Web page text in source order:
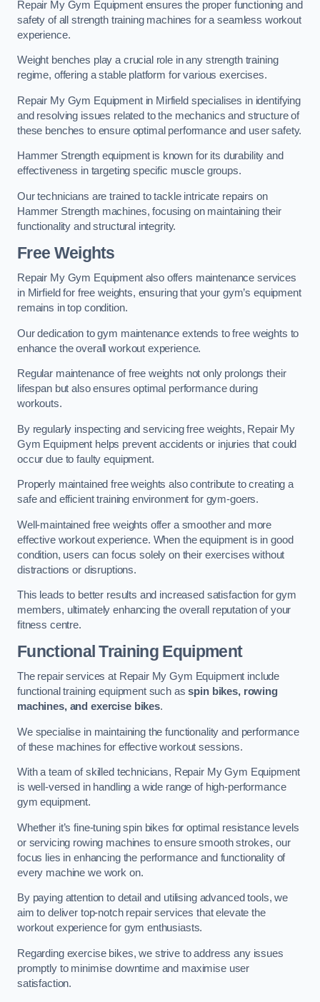
Repair My Gym Equipment ensures the proper functioning and
safety of all strength training machines for a seamless workout
experience.
Weight benches play a crucial role in any strength training
regime, offering a stable platform for various exercises.
Repair My Gym Equipment in Mirfield specialises in identifying
and resolving issues related to the mechanics and structure of
these benches to ensure optimal performance and user safety.
Hammer Strength equipment is known for its durability and
effectiveness in targeting specific muscle groups.
Our technicians are trained to tackle intricate repairs on
Hammer Strength machines, focusing on maintaining their
functionality and structural integrity.
Free Weights
Repair My Gym Equipment also offers maintenance services
in Mirfield for free weights, ensuring that your gym’s equipment
remains in top condition.
Our dedication to gym maintenance extends to free weights to
enhance the overall workout experience.
Regular maintenance of free weights not only prolongs their
lifespan but also ensures optimal performance during
workouts.
By regularly inspecting and servicing free weights, Repair My
Gym Equipment helps prevent accidents or injuries that could
occur due to faulty equipment.
Properly maintained free weights also contribute to creating a
safe and efficient training environment for gym-goers.
Well-maintained free weights offer a smoother and more
effective workout experience. When the equipment is in good
condition, users can focus solely on their exercises without
distractions or disruptions.
This leads to better results and increased satisfaction for gym
members, ultimately enhancing the overall reputation of your
fitness centre.
Functional Training Equipment
The repair services at Repair My Gym Equipment include
functional training equipment such asspin bikes, rowing
machines, and exercise bikes.
We specialise in maintaining the functionality and performance
of these machines for effective workout sessions.
With a team of skilled technicians, Repair My Gym Equipment
is well-versed in handling a wide range of high-performance
gym equipment.
Whether it’s fine-tuning spin bikes for optimal resistance levels
or servicing rowing machines to ensure smooth strokes, our
focus lies in enhancing the performance and functionality of
every machine we work on.
By paying attention to detail and utilising advanced tools, we
aim to deliver top-notch repair services that elevate the
workout experience for gym enthusiasts.
Regarding exercise bikes, we strive to address any issues
promptly to minimise downtime and maximise user
satisfaction.